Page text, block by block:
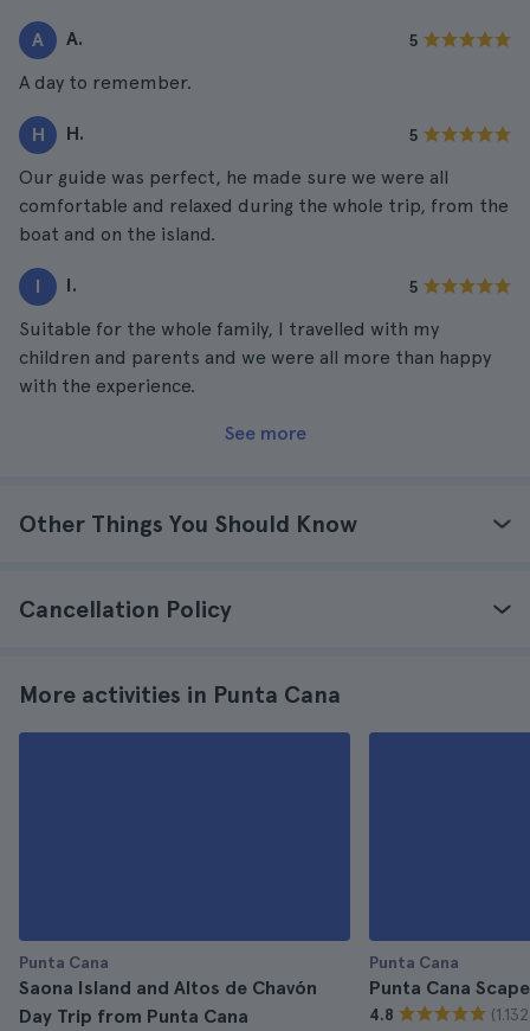
A A. 5
A day to remember.
H H. 5
Our guide was perfect, he made sure we were all
comfortable and relaxed during the whole trip, from the
boat and on the island.
I I. 5
Suitable for the whole family, I travelled with my
children and parents and we were all more than happy
with the experience.
See more
Other Things You Should Know
Cancellation Policy
More activities in Punta Cana
Punta Cana
Saona Island and Altos de Chavón
Day Trip from Punta Cana
Punta Cana
Punta Cana
4.8